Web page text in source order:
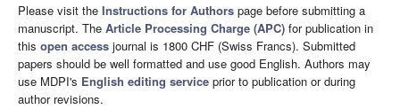
Please visit the Instructions for Authors page before submitting a
manuscript. The Article Processing Charge (APC) for publication in
this open access journal is 1800 CHF (Swiss Francs). Submitted
papers should be well formatted and use good English. Authors may
use MDPI's English editing service prior to publication or during
author revisions.